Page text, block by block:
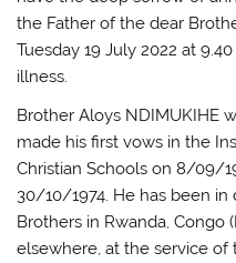
the Father of the dear
Tuesday 19 July 2022 at
illness.
Brother Aloys NDIMUKIHE
made his first vows in the
Christian Schools on 8/09/
30/10/1974. He has been
Brothers in Rwanda, Congo
elsewhere, at the service of